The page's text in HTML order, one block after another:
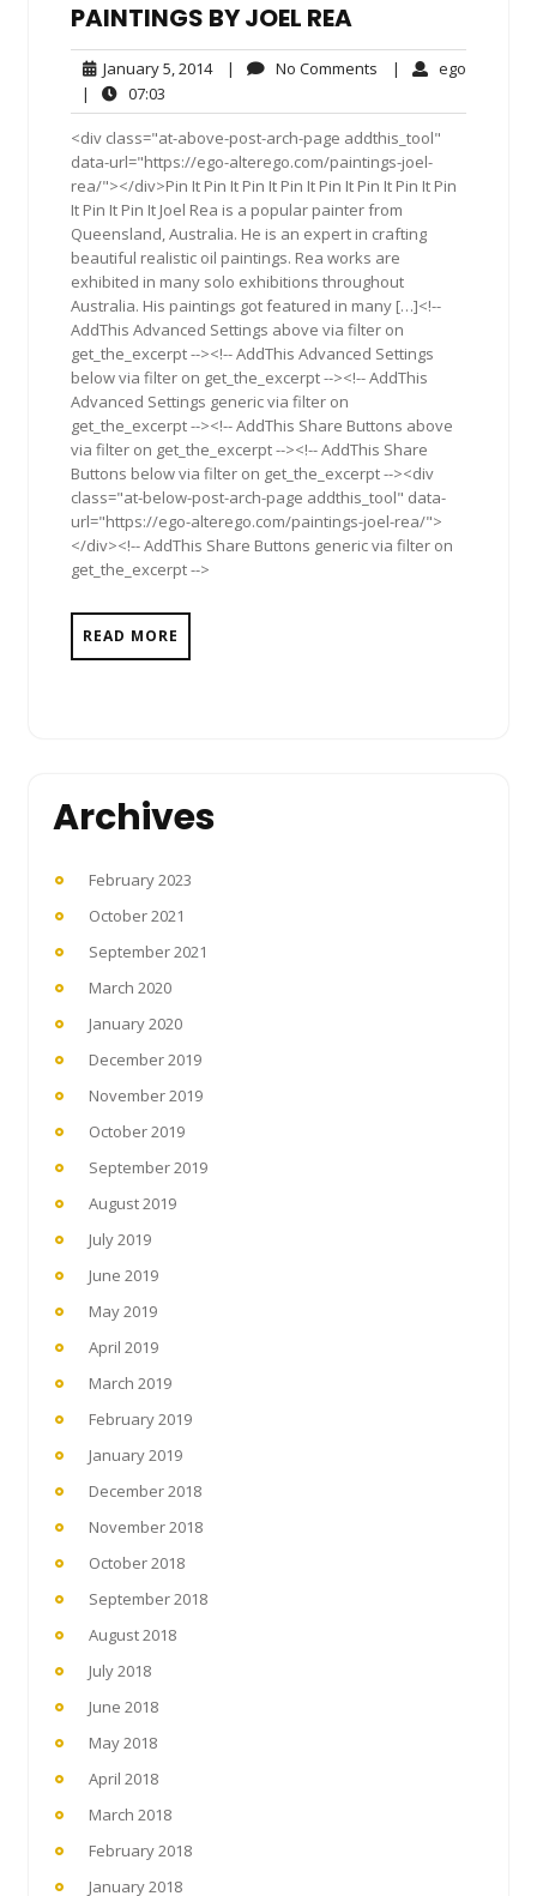
PAINTINGS BY JOEL REA
January 5, 2014January
2014
| No Comments No| ego
|
07:03
<div class="at-above-post-arch-page addthis_tool"
data-url="https://ego-alterego.com/paintings-joel-
rea/"></div>Pin It Pin It Pin It Pin It Pin It Pin It Pin It Pin
It Pin It Pin It Joel Rea is a popular painter from
Queensland, Australia. He is an expert in crafting
beautiful realistic oil paintings. Rea works are
exhibited in many solo exhibitions throughout
Australia. His paintings got featured in many […]<!--
AddThis Advanced Settings above via filter on
get_the_excerpt --><!-- AddThis Advanced Settings
below via filter on get_the_excerpt --><!-- AddThis
Advanced Settings generic via filter on
get_the_excerpt --><!-- AddThis Share Buttons above
via filter on get_the_excerpt --><!-- AddThis Share
Buttons below via filter on get_the_excerpt --><div
class="at-below-post-arch-page addthis_tool" data-
url="https://ego-alterego.com/paintings-joel-rea/">
</div><!-- AddThis Share Buttons generic via filter on
get_the_excerpt -->
READ MORE
Archives
February 2023
October 2021
September 2021
March 2020
January 2020
December 2019
November 2019
October 2019
September 2019
August 2019
July 2019
June 2019
May 2019
April 2019
March 2019
February 2019
January 2019
December 2018
November 2018
October 2018
September 2018
August 2018
July 2018
June 2018
May 2018
April 2018
March 2018
February 2018
January 2018